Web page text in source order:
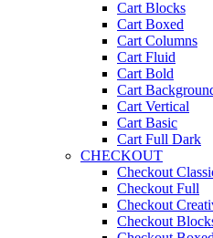
Cart Blocks
Cart Boxed
Cart Columns
Cart Fluid
Cart Bold
Cart
Cart Vertical
Cart Basic
Cart Full Dark
CHECKOUT
Checkout
Checkout Full
Checkout
Checkout